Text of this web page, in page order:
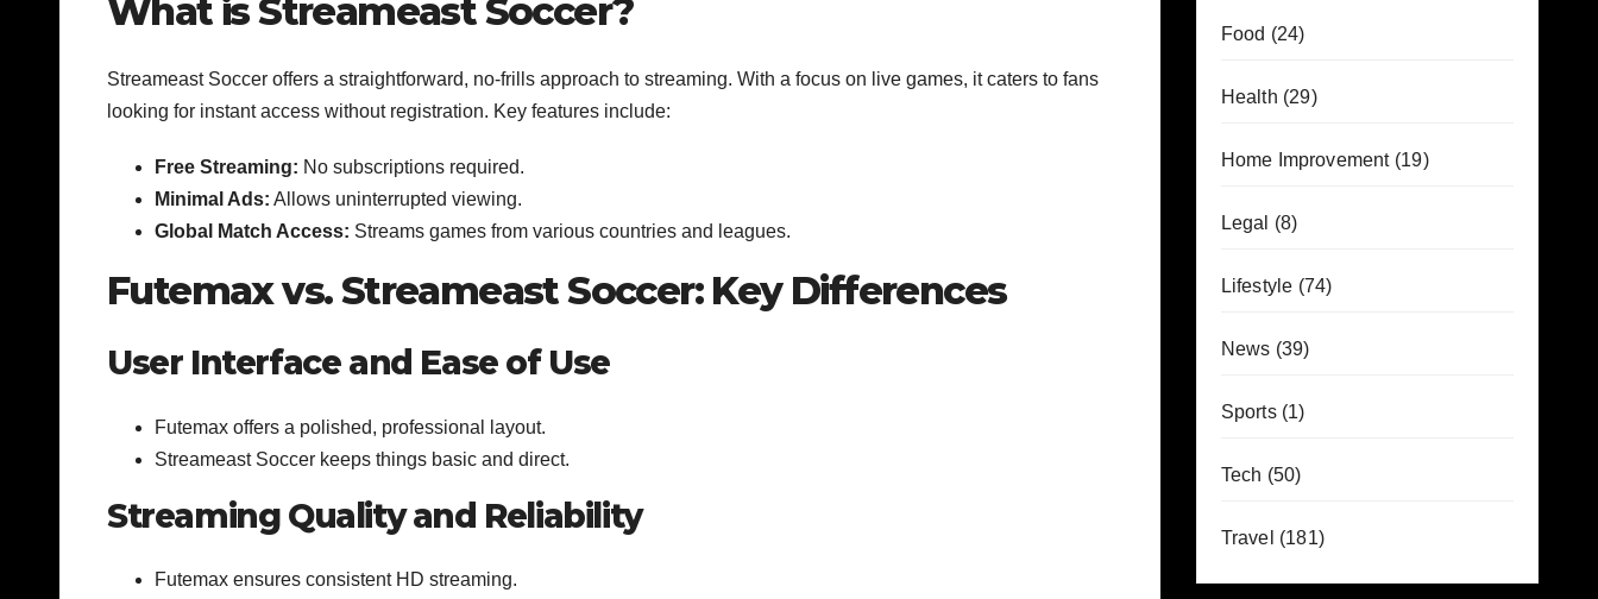
What is Streameast Soccer?
Streameast Soccer offers a straightforward, no-frills approach to streaming. With a focus on live games, it caters to fans
looking for instant access without registration. Key features include:
Free Streaming: No subscriptions required.
Minimal Ads: Allows uninterrupted viewing.
Global Match Access: Streams games from various countries and leagues.
Futemax vs. Streameast Soccer: Key Differences
User Interface and Ease of Use
Futemax offers a polished, professional layout.
Streameast Soccer keeps things basic and direct.
Streaming Quality and Reliability
Futemax ensures consistent HD streaming.
Food (24)
Health (29)
Home Improvement(19)
Legal (8)
Lifestyle (74)
News (39)
Sports(1)
Tech (50)
Travel (181)